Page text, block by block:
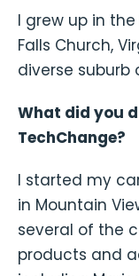
I grew up in
Falls Church,
diverse suburb
What did you
TechChange?
I started my
in Mountain
several of the
products and